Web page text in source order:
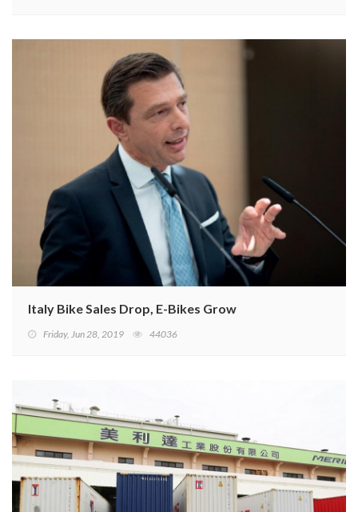
Italy Bike Sales Drop, E-Bikes Grow
Friday, Jun 28, 2019 44036